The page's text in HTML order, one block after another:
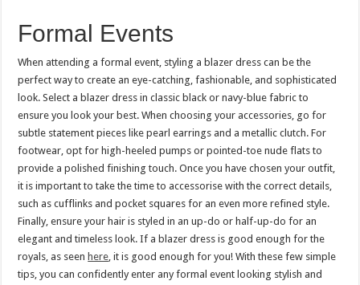
Formal Events
When attending a formal event, styling a blazer dress can be the
perfect way to create an eye-catching, fashionable, and sophisticated
look. Select a blazer dress in classic black or navy-blue fabric to
ensure you look your best. When choosing your accessories, go for
subtle statement pieces like pearl earrings and a metallic clutch. For
footwear, opt for high-heeled pumps or pointed-toe nude flats to
provide a polished finishing touch. Once you have chosen your outfit,
it is important to take the time to accessorise with the correct details,
such as cufflinks and pocket squares for an even more refined style.
Finally, ensure your hair is styled in an up-do or half-up-do for an
elegant and timeless look. If a blazer dress is good enough for the
royals, as seen here, it is good enough for you! With these few simple
tips, you can confidently enter any formal event looking stylish and